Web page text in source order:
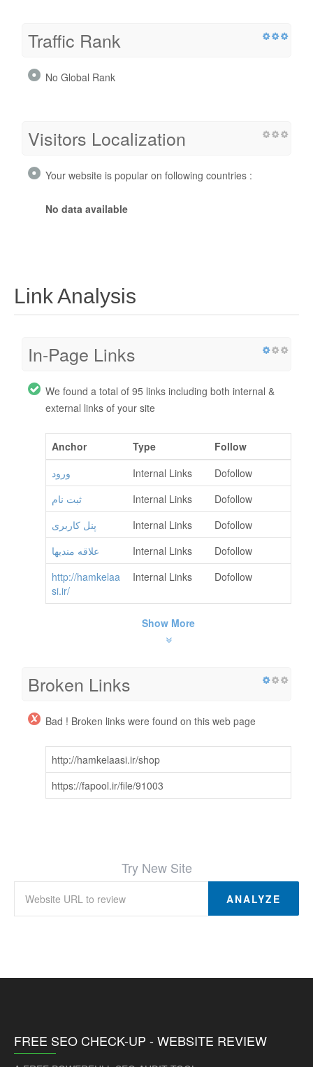
Traffic Rank
No Global Rank
Visitors Localization
Your website is popular on following countries :
No data available
Link Analysis
In-Page Links
We found a total of 95 links including both internal &
external links of your site
Anchor Type
Follow
ورود
Internal Links
Dofollow
ثبت نام
Internal Links
Dofollow
پنل کاربری
Internal Links
Dofollow
علاقه مندیها
Internal Links
Dofollow
http://hamkelaa
si.ir/
Internal Links Dofollow
Show More
Broken Links
Bad ! Broken links were found on this web page
http://hamkelaasi.ir/shop
https://fapool.ir/file/91003
Try New Site
ANALYZE
FREE SEO CHECK-UP - WEBSITE REVIEW